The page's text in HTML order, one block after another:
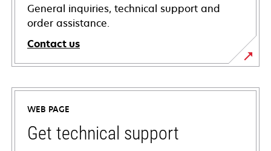
General inquiries, technical support and
order assistance.
Contact us
WEB PAGE
Get technical support